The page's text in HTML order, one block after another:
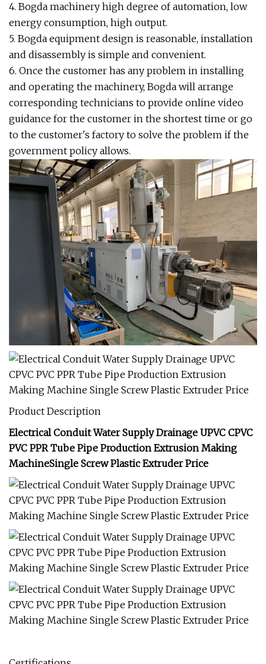
4. Bogda machinery high degree of automation, low
energy consumption, high output.
5. Bogda equipment design is reasonable, installation
and disassembly is simple and convenient.
6. Once the customer has any problem in installing
and operating the machinery, Bogda will arrange
corresponding technicians to provide online video
guidance for the customer in the shortest time or go
to the customer's factory to solve the problem if the
government policy allows.
Product Description
Electrical Conduit Water Supply Drainage UPVC CPVC
PVC PPR Tube Pipe Production Extrusion Making
MachineSingle Screw Plastic Extruder Price